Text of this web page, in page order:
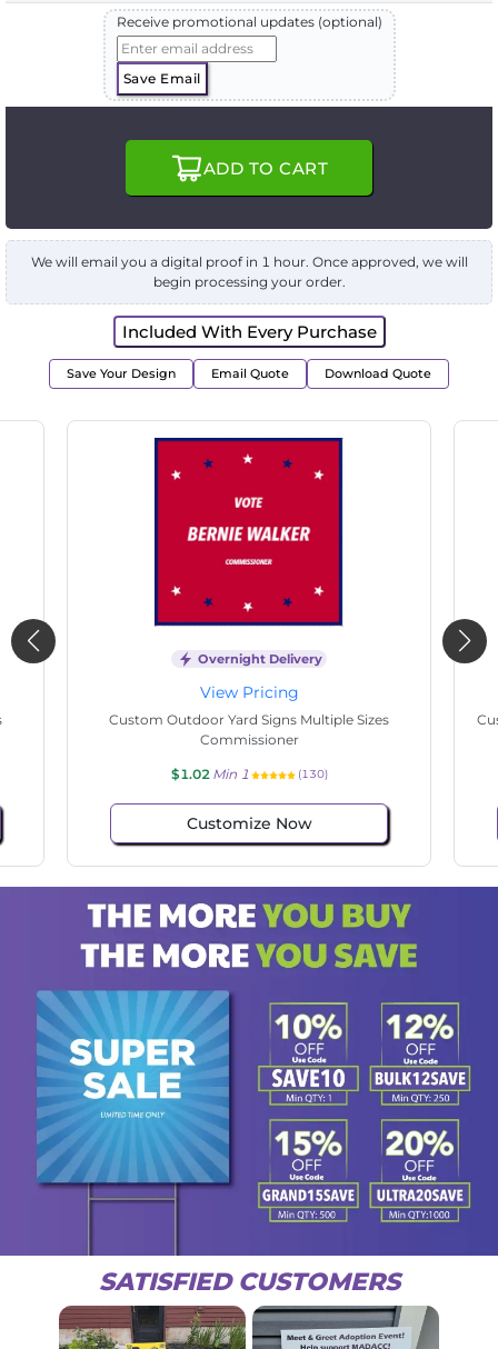
Receive promotional updates (optional)
Save Email
ADD TO CART
We will email you a digital proof in 1 hour. Once approved, we will
begin processing your order.
Included With Every Purchase
Save Your Design Email Quote Download Quote
Overnight Delivery
View Pricing
Custom Outdoor Yard Signs Multiple Sizes
Commissioner
$1.02 Min 1 (130)
Customize Now
SATISFIED CUSTOMERS